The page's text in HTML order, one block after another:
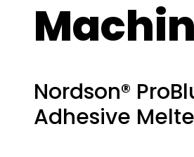
Nordson®
Adhesive